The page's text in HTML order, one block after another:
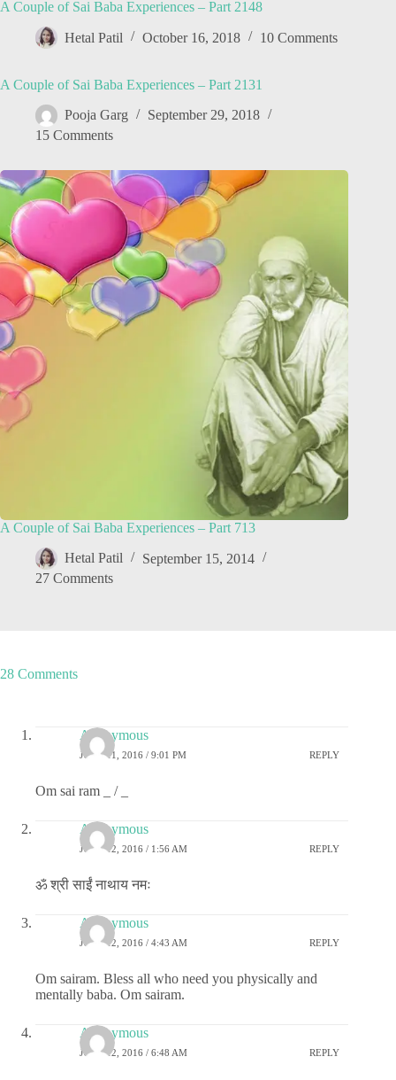
A Couple of Sai Baba Experiences – Part 2148
Hetal Patil October 16, 2018 10 Comments
A Couple of Sai Baba Experiences – Part 2131
Pooja Garg
September 29, 2018
15 Comments
A Couple of Sai Baba Experiences – Part 713
Hetal Patil
September 15, 2014
27 Comments
28 Comments
Anonymous
JUNE 11, 2016 / 9:01 PM REPLY
Om sai ram _ / _
Anonymous
JUNE 12, 2016 / 1:56 AM REPLY
ॐ श्री साईं नाथाय नमः
Anonymous
JUNE 12, 2016 / 4:43 AM REPLY
Om sairam. Bless all who need you physically and
mentally baba. Om sairam.
Anonymous
JUNE 12, 2016 / 6:48 AM REPLY